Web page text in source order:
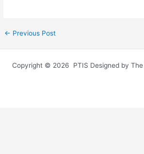
← Previous Post
Copyright © 2026 PTIS Designed by The